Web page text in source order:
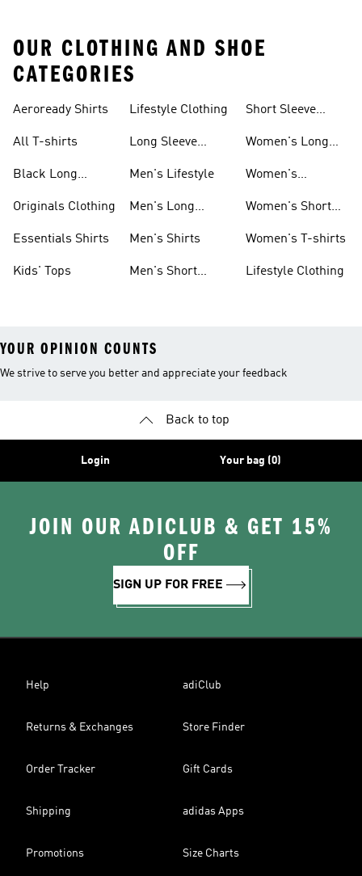
OUR CLOTHING AND SHOE
CATEGORIES
Aeroready Shirts
All T-shirts
Black Long
Originals Clothing
Essentials Shirts
Kids' Tops
Lifestyle Clothing
Long Sleeve
Men's Lifestyle
Men's Long
Men's Shirts
Men's Short
Short Sleeve
Women's Long
Women's
Women's Short
Women's T-shirts
Lifestyle Clothing
YOUR OPINION COUNTS
We strive to serve you better and appreciate your feedback
Back to top
Login Your bag (0)
JOIN OUR ADICLUB & GET 15%
OFF
SIGN UP FOR FREE
Help adiClub
Returns & Exchanges Store Finder
Order Tracker Gift Cards
Shipping adidas Apps
Promotions Size Charts